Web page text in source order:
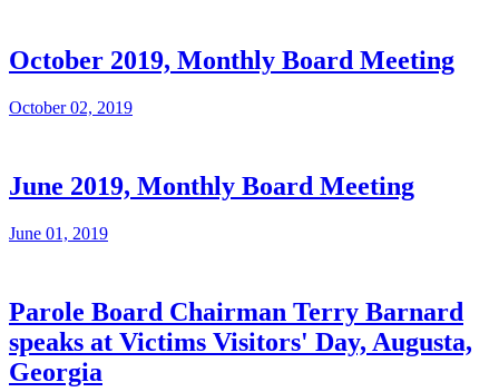
October 2019, Monthly Board Meeting
October 02, 2019
June 2019, Monthly Board Meeting
June 01, 2019
Parole Board Chairman Terry Barnard
speaks at Victims Visitors' Day, Augusta,
Georgia